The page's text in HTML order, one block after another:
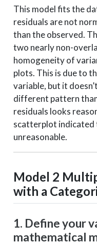
This model fits the
residuals are not
than the observed.
two nearly non-
homogeneity of
plots. This is due to
variable, but it
different pattern
residuals looks
scatterplot indicated
unreasonable.
Model 2
with a
1. Define your
mathematical